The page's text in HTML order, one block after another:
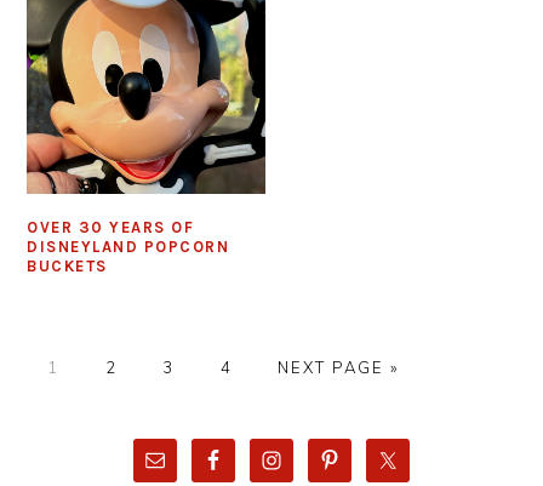
OVER 30 YEARS OF
DISNEYLAND POPCORN
BUCKETS
PAGE
1 PAGE
2 PAGE
3 PAGE
4
GO
NEXT PAGE »
PRIMARY